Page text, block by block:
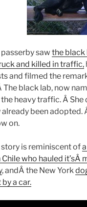
saw the black
and killed in traffic,
and filmed the
The black lab, now
heavy traffic. Â She
been adopted.
on.
story is reminiscent of
Chile who hauled
, andÂ the New York
a car.